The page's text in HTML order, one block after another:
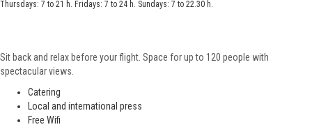
Thursdays: 7 to 21 h. Fridays: 7 to 24 h. Sundays: 7 to 22.30 h.
Sit back and relax before your flight. Space for up to 120 people with
spectacular views.
Catering
Local and international press
Free Wifi